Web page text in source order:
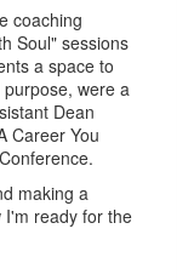
coaching
Soul" sessions
a space to
were a
Dean
Career You
making a
I'm ready for the